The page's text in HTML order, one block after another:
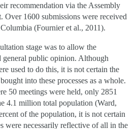
recommendation via the Assembly
Over 1600 submissions were received
(Fournier et al., 2011).
stage was to allow the
general public opinion. Although
used to do this, it is not certain the
into these processes as a whole.
50 meetings were held, only 2851
4.1 million total population (Ward,
of the population, it is not certain
were necessarily reflective of all in the